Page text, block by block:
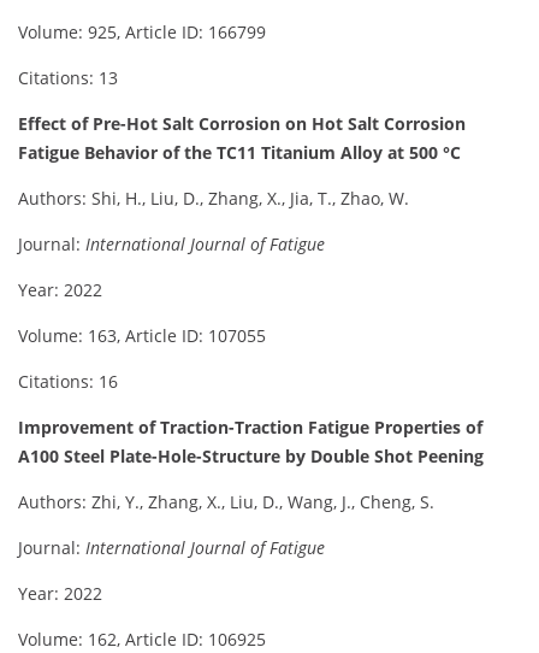
Volume: 925, Article ID: 166799
Citations: 13
Effect of Pre-Hot Salt Corrosion on Hot Salt Corrosion
Fatigue Behavior of the TC11 Titanium Alloy at 500 °C
Authors: Shi, H., Liu, D., Zhang, X., Jia, T., Zhao, W.
Journal: International Journal of Fatigue
Year: 2022
Volume: 163, Article ID: 107055
Citations: 16
Improvement of Traction-Traction Fatigue Properties of
A100 Steel Plate-Hole-Structure by Double Shot Peening
Authors: Zhi, Y., Zhang, X., Liu, D., Wang, J., Cheng, S.
Journal: International Journal of Fatigue
Year: 2022
Volume: 162, Article ID: 106925